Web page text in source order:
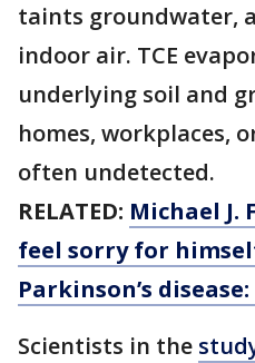
taints groundwater,
indoor air. TCE
underlying soil and
homes, workplaces,
often undetected.
RELATED: Michael J.
feel sorry for
Parkinson’s
Scientists in the